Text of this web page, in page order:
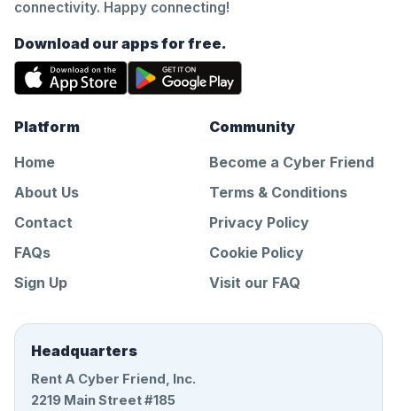
connectivity. Happy connecting!
Download our apps for free.
Platform
Home
About Us
Contact
FAQs
Sign Up
Community
Become a Cyber Friend
Terms & Conditions
Privacy Policy
Cookie Policy
Visit our FAQ
Headquarters
Rent A Cyber Friend, Inc.
2219 Main Street #185